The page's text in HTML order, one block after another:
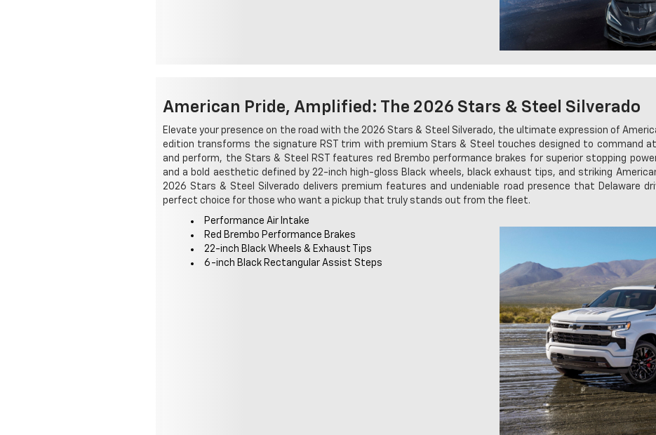
American Pride, Amplified: The 2026 Stars & Steel Silverado
Elevate your presence on the road with the 2026 Stars & Steel Silverado, the ultimate expression of
edition transforms the signature RST trim with premium Stars & Steel touches designed to command
and perform, the Stars & Steel RST features red Brembo performance brakes for superior stopping
and a bold aesthetic defined by 22-inch high-gloss Black wheels, black exhaust tips, and striking
2026 Stars & Steel Silverado delivers premium features and undeniable road presence that Delaware
perfect choice for those who want a pickup that truly stands out from the fleet.
Performance Air Intake
Red Brembo Performance Brakes
22-inch Black Wheels & Exhaust Tips
6-inch Black Rectangular Assist Steps